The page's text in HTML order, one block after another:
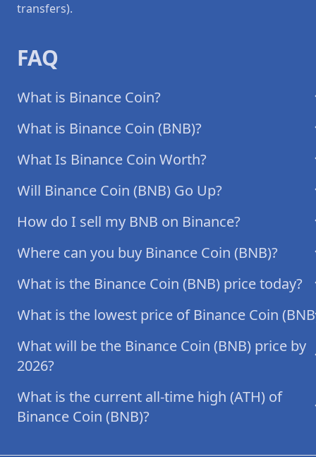
transfers).
FAQ
What is Binance Coin?
What is Binance Coin (BNB)?
What Is Binance Coin Worth?
Will Binance Coin (BNB) Go Up?
How do I sell my BNB on Binance?
Where can you buy Binance Coin (BNB)?
What is the Binance Coin (BNB) price today?
What is the lowest price of Binance Coin
What will be the Binance Coin (BNB) price by
2026?
What is the current all-time high (ATH) of
Binance Coin (BNB)?